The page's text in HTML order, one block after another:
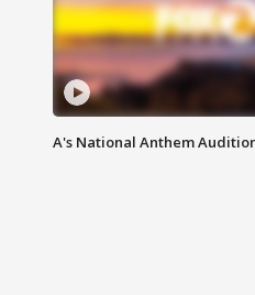
A's National Anthem